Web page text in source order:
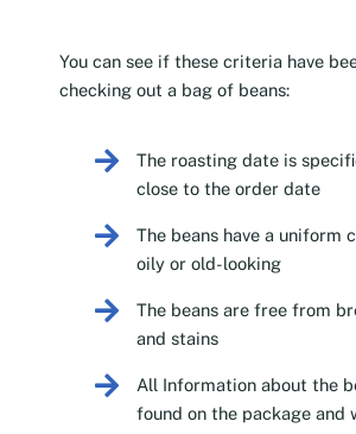
You can see if these criteria have
checking out a bag of beans:
The roasting date is
close to the order date
The beans have a uniform
oily or old-looking
The beans are free from
and stains
All Information about the
found on the package and